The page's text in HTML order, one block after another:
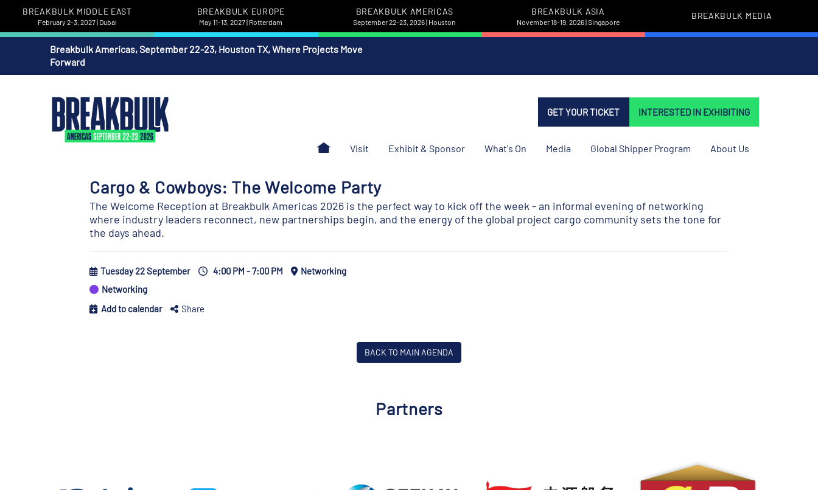
BREAKBULK MIDDLE EAST
February 2-3, 2027 | Dubai
BREAKBULK EUROPE
May 11-13, 2027 | Rotterdam
BREAKBULK AMERICAS
September 22-23, 2026 | Houston
BREAKBULK ASIA
November 18-19, 2026 | Singapore
BREAKBULK MEDIA
Breakbulk Americas, September 22-23, Houston TX, Where Projects Move
Forward
GET YOUR TICKET INTERESTED IN EXHIBITING
Visit Exhibit & Sponsor What's On Media Global Shipper Program About Us
Cargo & Cowboys: The Welcome Party
The Welcome Reception at Breakbulk Americas 2026 is the perfect way to kick off the week - an informal evening of networking
where industry leaders reconnect, new partnerships begin, and the energy of the global project cargo community sets the tone for
the days ahead.
Tuesday 22 September 4:00 PM - 7:00 PM
Networking
Networking
Add to calendar
Share
BACK TO MAIN AGENDA
Partners